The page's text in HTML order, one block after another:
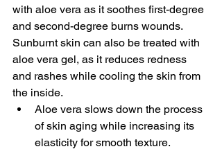
with aloe vera as it soothes first-degree
and second-degree burns wounds.
Sunburnt skin can also be treated with
aloe vera gel, as it reduces redness
and rashes while cooling the skin from
the inside.
Aloe vera slows down the process
of skin aging while increasing its
elasticity for smooth texture.